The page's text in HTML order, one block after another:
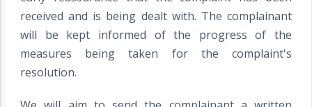
received and is being dealt with. The complainant
will be kept informed of the progress of the
measures being taken for the complaint's
resolution.